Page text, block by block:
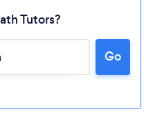
wait ...
Tutors?
Go